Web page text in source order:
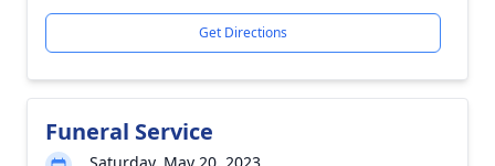
Get Directions
Funeral Service